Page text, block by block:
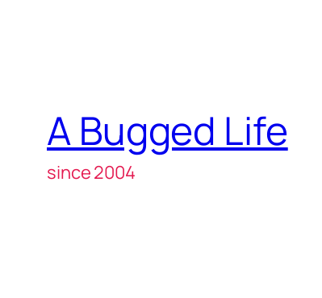
A Bugged Life
since 2004